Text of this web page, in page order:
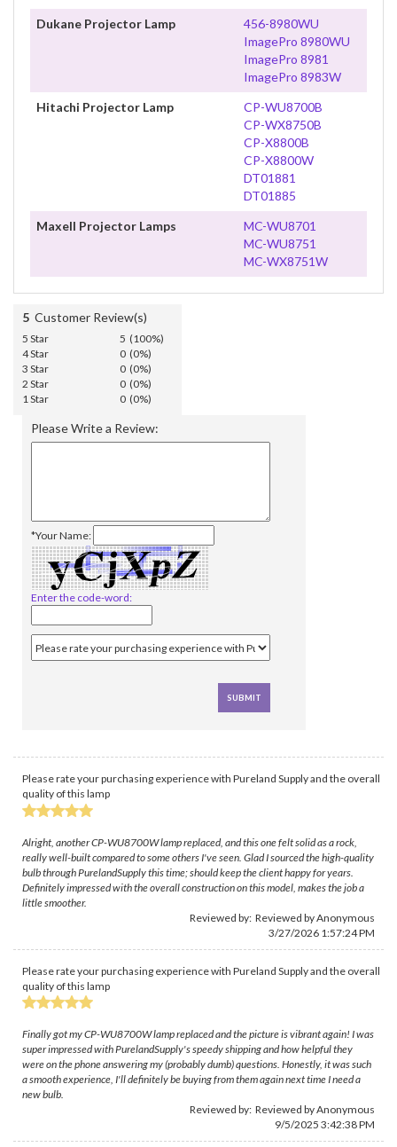
Dukane Projector Lamp
456-8980WU
ImagePro 8980WU
ImagePro 8981
ImagePro 8983W
Hitachi Projector Lamp
CP-WU8700B
CP-WX8750B
CP-X8800B
CP-X8800W
DT01881
DT01885
Maxell Projector Lamps
MC-WU8701
MC-WU8751
MC-WX8751W
5 Customer Review(s)
5 Star
5 (100%)
4 Star
0 (0%)
3 Star
0 (0%)
2 Star
0 (0%)
1 Star
0 (0%)
Please Write a Review:
*Your Name:
Enter the code-word:
Please rate your purchasing experience with Pureland Supply and the overall
quality of this lamp
Alright, another CP-WU8700W lamp replaced, and this one felt solid as a rock,
really well-built compared to some others I've seen. Glad I sourced the high-quality
bulb through PurelandSupply this time; should keep the client happy for years.
Definitely impressed with the overall construction on this model, makes the job a
little smoother.
Reviewed by: Reviewed by Anonymous
3/27/2026 1:57:24 PM
Please rate your purchasing experience with Pureland Supply and the overall
quality of this lamp
Finally got my CP-WU8700W lamp replaced and the picture is vibrant again! I was
super impressed with PurelandSupply's speedy shipping and how helpful they
were on the phone answering my (probably dumb) questions. Honestly, it was such
a smooth experience, I'll definitely be buying from them again next time I need a
new bulb.
Reviewed by: Reviewed by Anonymous
9/5/2025 3:42:38 PM